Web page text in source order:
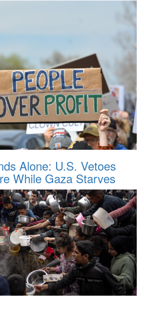
Alone: U.S. Vetoes
While Gaza Starves